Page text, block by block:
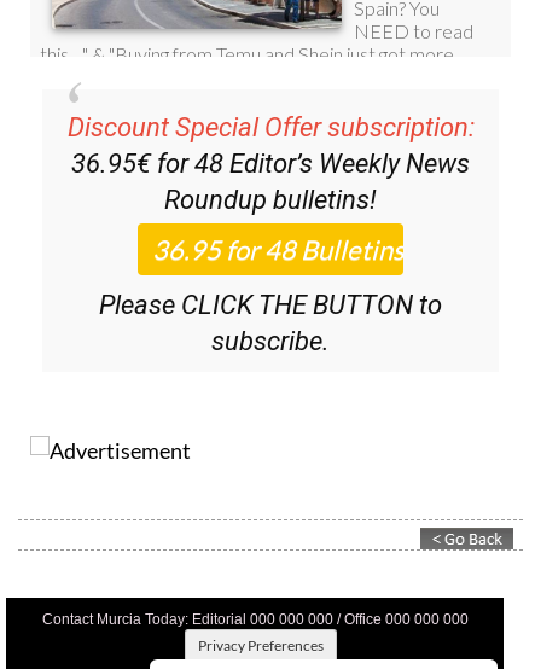
Discount Special Offer subscription:
36.95€ for 48 Editor’s Weekly News
Roundup bulletins!
Please CLICK THE BUTTON to
subscribe.
Contact Murcia Today: Editorial 000 000 000 / Office 000 000 000
Privacy Preferences